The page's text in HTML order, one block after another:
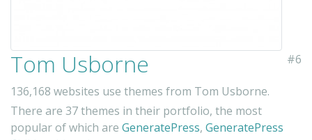
#6
Tom Usborne
136,168 websites use themes from Tom Usborne.
There are 37 themes in their portfolio, the most
popular of which are GeneratePress, GeneratePress